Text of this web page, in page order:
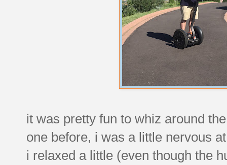
it was pretty fun to whiz around
one before, i was a little nervous
i relaxed a little (even though the